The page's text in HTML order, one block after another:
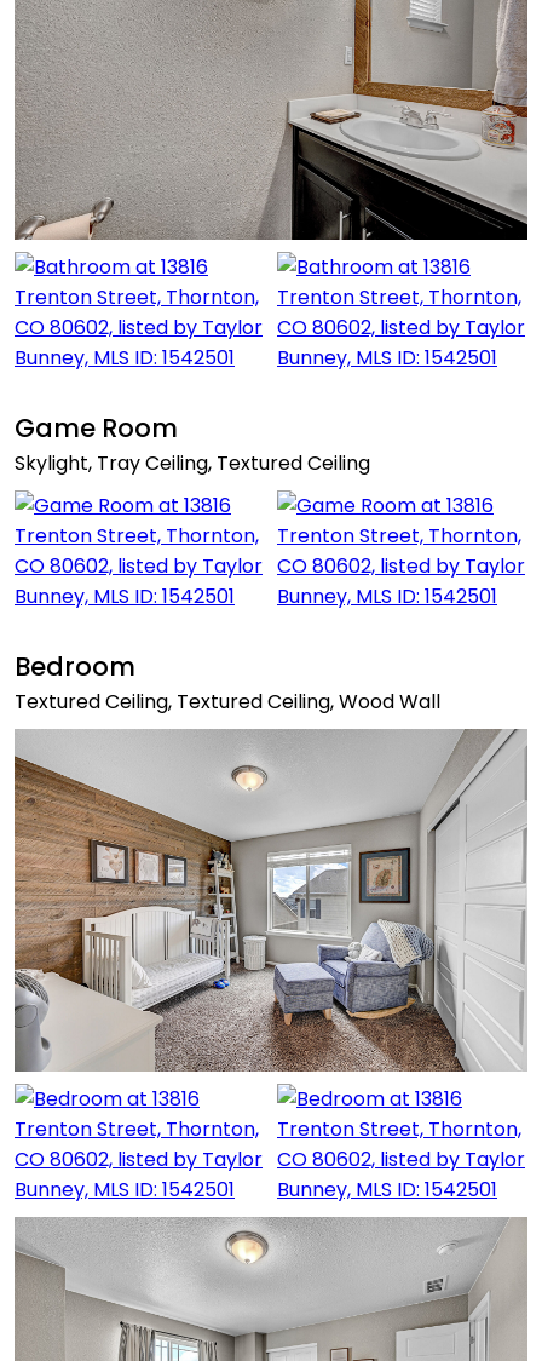
Game Room
Skylight, Tray Ceiling, Textured Ceiling
Bedroom
Textured Ceiling, Textured Ceiling, Wood Wall